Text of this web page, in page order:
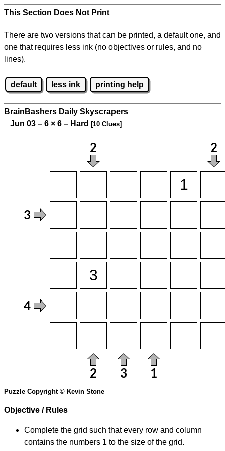
This Section Does Not Print
There are two versions that can be printed, a default one, and
one that requires less ink (no objectives or rules, and no
lines).
default less ink printing help
BrainBashers Daily Skyscrapers
Jun 03 – 6 × 6 – Hard [10 Clues]
Puzzle Copyright © Kevin Stone
Objective / Rules
Complete the grid such that every row and column
contains the numbers 1 to the size of the grid.